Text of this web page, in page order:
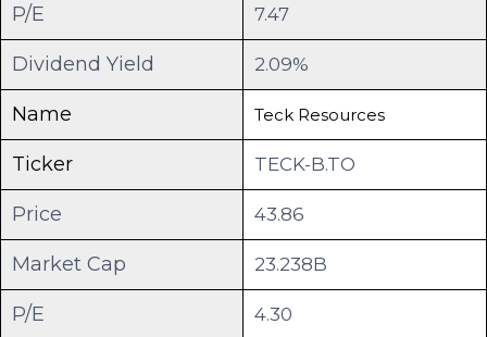
P/E 7.47
Dividend Yield 2.09%
Name Teck Resources
Ticker TECK-B.TO
Price 43.86
Market Cap 23.238B
P/E 4.30